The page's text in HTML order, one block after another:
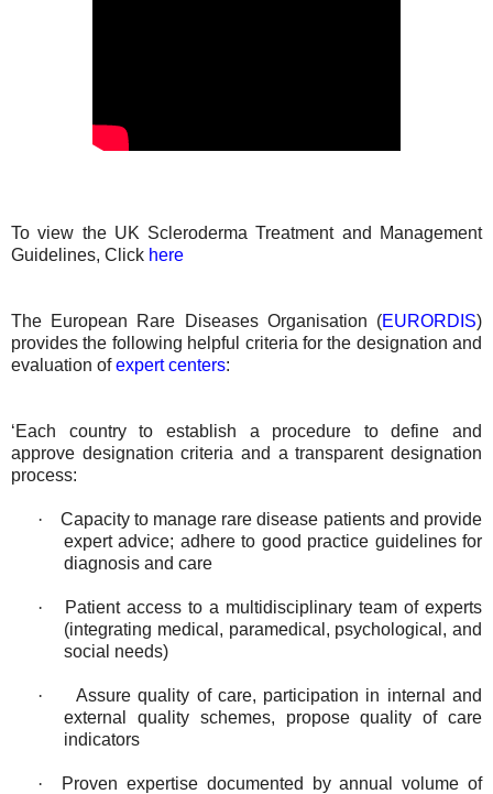
To view the UK Scleroderma Treatment and Management
Guidelines, Click here
The European Rare Diseases Organisation (EURORDIS)
provides the following helpful criteria for the designation and
evaluation ofexpert centers:
‘Each country to establish a procedure to define and
approve designation criteria and a transparent designation
process:
·
Capacity to manage rare disease patients and provide
expert advice; adhere to good practice guidelines for
diagnosis and care
·
Patient access to a multidisciplinary team of experts
(integrating medical, paramedical, psychological, and
social needs)
·
Assure quality of care, participation in internal and
external quality schemes, propose quality of care
indicators
·
Proven expertise documented by annual volume of